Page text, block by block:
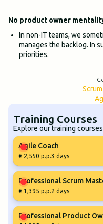
No product owner
In non-IT teams, we
manages the backlog. In
priorities.
Training Courses
Explore our training
Agile Coach
€ 2,550 p.p.3 days
Professional Scrum
€ 1,395 p.p.2 days
Professional Product